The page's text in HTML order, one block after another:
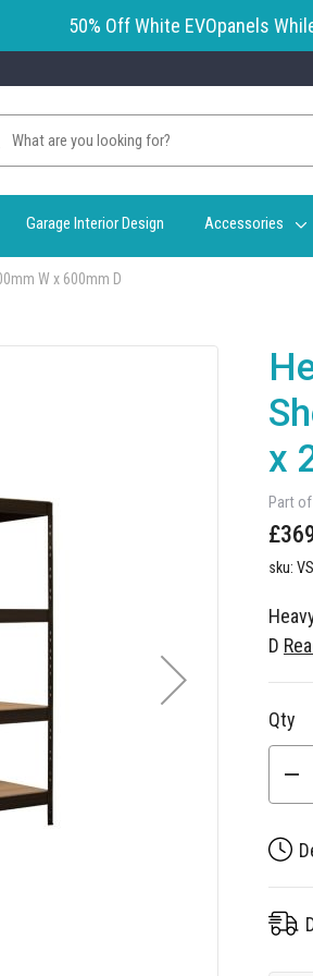
50% Off White EVOpanels
Garage Interior Design Accessories
W x 600mm D
x
Part
sku:
D
Qty